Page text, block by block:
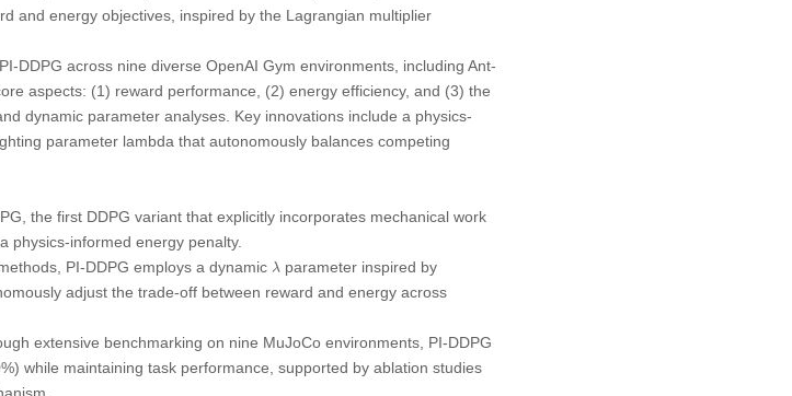
and energy objectives, inspired by the Lagrangian multiplier
DDPG across nine diverse OpenAI Gym environments, including Ant-
aspects: (1) reward performance, (2) energy efficiency, and (3) the
dynamic parameter analyses. Key innovations include a physics-
parameter lambda that autonomously balances competing
, the first DDPG variant that explicitly incorporates mechanical work
physics-informed energy penalty.
PI-DDPG employs a dynamic λ
λ parameter inspired by
adjust the trade-off between reward and energy across
extensive benchmarking on nine MuJoCo environments, PI-DDPG
while maintaining task performance, supported by ablation studies